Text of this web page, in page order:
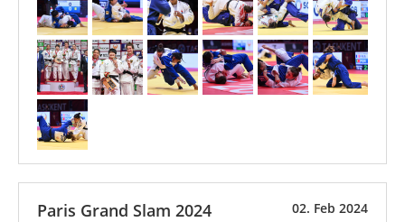
02. Feb 2024
Paris Grand Slam 2024